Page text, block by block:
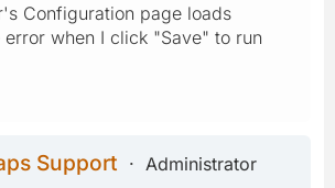
Configuration page loads
when I click "Save" to run
Support
Administrator